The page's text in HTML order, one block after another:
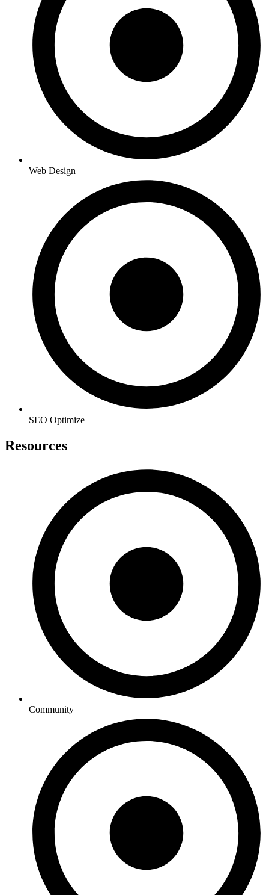
Web Design
SEO Optimize
Resources
Community